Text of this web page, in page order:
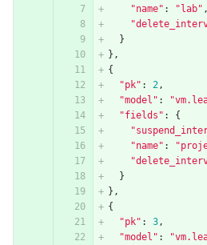
"name" : "lab" ,
}
},
{
"pk" : 2,
"model" :
"fields" :
{
"name" :
}
},
{
"pk" : 3,
"model" :